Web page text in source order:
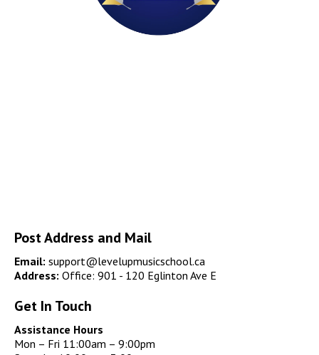
Post Address and Mail
Email: support@levelupmusicschool.ca
Address: Office: 901 - 120 Eglinton Ave E
Get In Touch
Assistance Hours
Mon – Fri 11:00am – 9:00pm